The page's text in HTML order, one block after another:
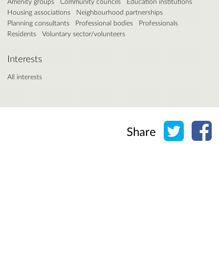
Housing associations
Neighbourhood partnerships
Planning consultants
Professional bodies
Professionals
Residents
Voluntary sector/volunteers
Interests
All interests
Share Share